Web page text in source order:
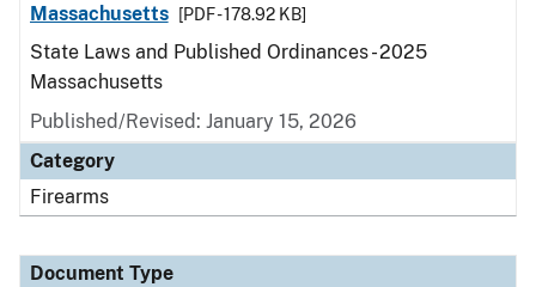
Massachusetts
[PDF - 178.92 KB]
State Laws and Published Ordinances - 2025
Massachusetts
Published/Revised: January 15, 2026
Category
Firearms
Document Type